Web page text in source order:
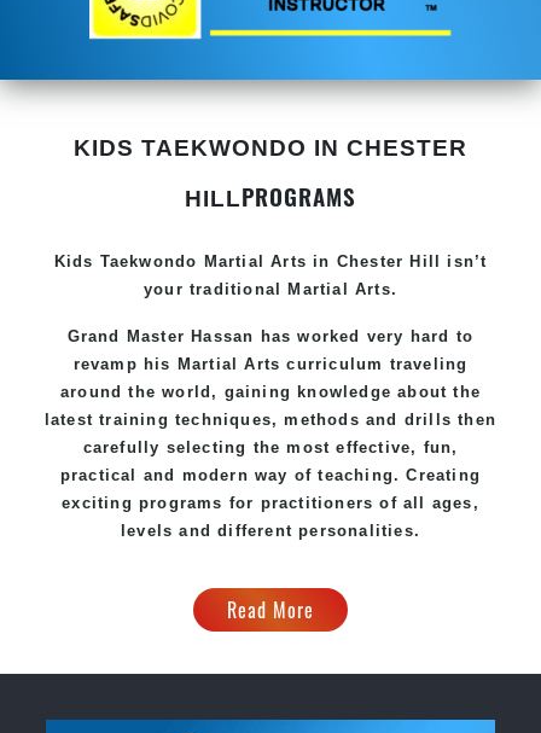
KIDS TAEKWONDO IN CHESTER
HILLPROGRAMS
Kids Taekwondo Martial Arts in Chester Hill
isn’t
your traditional Martial Arts.
Grand Master Hassan has worked very hard to
revamp his Martial Arts curriculum traveling
around the world, gaining knowledge about the
latest training techniques, methods and drills then
carefully selecting the most effective, fun,
practical and modern way of teaching. Creating
exciting programs for practitioners of all ages,
levels and different personalities.
Read More